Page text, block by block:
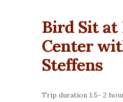
Bird Sit at
Center
Steffens
Trip duration 1.5- 2